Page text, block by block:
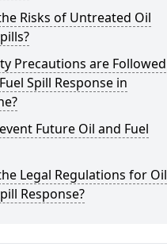
Risks of Untreated Oil
Precautions are Followed
Spill Response in
Future Oil and Fuel
Legal Regulations for Oil
Response?